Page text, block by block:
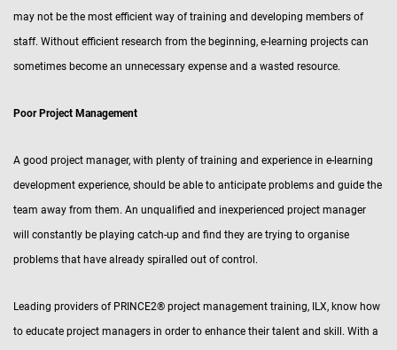
may not be the most efficient way of training and developing members of
staff. Without efficient research from the beginning, e-learning projects can
sometimes become an unnecessary expense and a wasted resource.
Poor Project Management
A good project manager, with plenty of training and experience in e-learning
development experience, should be able to anticipate problems and guide the
team away from them. An unqualified and inexperienced project manager
will constantly be playing catch-up and find they are trying to organise
problems that have already spiralled out of control.
Leading providers of PRINCE2® project management training, ILX, know how
to educate project managers in order to enhance their talent and skill. With a